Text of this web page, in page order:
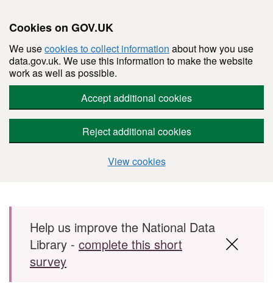
Cookies on GOV.UK
We usecookies to collect information about how you use
data.gov.uk. We use this information to make the website
work as well as possible.
Accept additional cookies
Reject additional cookies
View cookies
Skip to main content
Help us improve the National Data
Library - complete this short
survey